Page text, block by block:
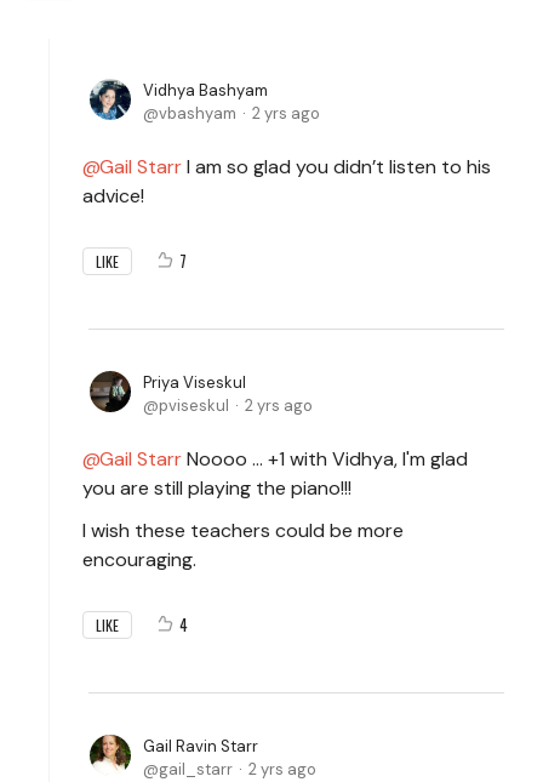
Vidhya Bashyam
vbashyam
2 yrs ago
Gail StarrI am so glad you didn’t listen to his
advice!
LIKE 7
Priya Viseskul
pviseskul
2 yrs ago
Gail StarrNoooo ... +1 with Vidhya, I'm glad
you are still playing the piano!!!
I wish these teachers could be more
encouraging.
LIKE 4
Gail Ravin Starr
gail_starr
2 yrs ago